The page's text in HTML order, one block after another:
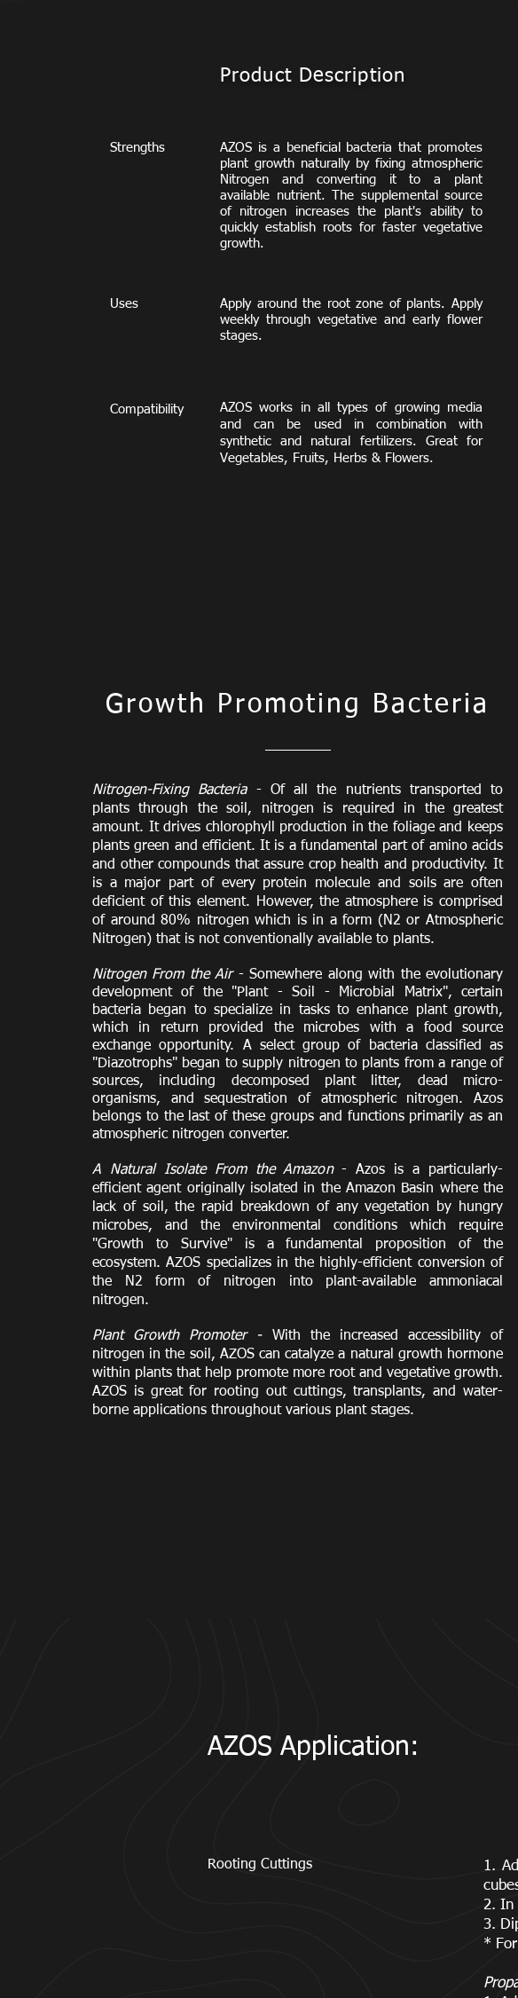
Product Description
Strengths
AZOS is a beneficial bacteria that promotes
plant growth naturally by fixing atmospheric
Nitrogen and converting it to a plant
available nutrient. The supplemental source
of nitrogen increases the plant's ability to
quickly establish roots for faster vegetative
growth.
Uses
Apply around the root zone of plants. Apply
weekly through vegetative and early flower
stages.
Compatibility AZOS works in all types of growing media
and can be used in combination with
synthetic and natural fertilizers. Great for
Vegetables, Fruits, Herbs & Flowers.
Growth Promoting Bacteria
Nitrogen-Fixing Bacteria- Of all the nutrients transported to
plants through the soil, nitrogen is required in the greatest
amount. It drives chlorophyll production in the foliage and keeps
plants green and efficient. It is a fundamental part of amino acids
and other compounds that assure crop health and productivity. It
is a major part of every protein molecule and soils are often
deficient of this element. However, the atmosphere is comprised
of around 80% nitrogen which is in a form (N2 or Atmospheric
Nitrogen) that is not conventionally available to plants.
Nitrogen From the Air- Somewhere along with the evolutionary
development of the "Plant - Soil - Microbial Matrix", certain
bacteria began to specialize in tasks to enhance plant growth,
which in return provided the microbes with a food source
exchange opportunity. A select group of bacteria classified as
"Diazotrophs" began to supply nitrogen to plants from a range of
sources, including decomposed plant litter, dead micro-
organisms, and sequestration of atmospheric nitrogen. Azos
belongs to the last of these groups and functions primarily as an
atmospheric nitrogen converter.
A Natural Isolate From the Amazon- Azos is a particularly-
efficient agent originally isolated in the Amazon Basin where the
lack of soil, the rapid breakdown of any vegetation by hungry
microbes, and the environmental conditions which require
"Growth to Survive" is a fundamental proposition of the
ecosystem. AZOS specializes in the highly-efficient conversion of
the N2 form of nitrogen into plant-available ammoniacal
nitrogen.
Plant Growth Promoter - With the increased accessibility of
nitrogen in the soil, AZOS can catalyze a natural growth hormone
within plants that help promote more root and vegetative growth.
AZOS is great for rooting out cuttings, transplants, and water-
borne applications throughout various plant stages.
AZOS Application:
Rooting Cuttings
1.
2. In
3.
*